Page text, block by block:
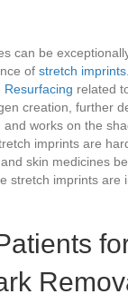
can be
of stretch imprints
Resurfacing related
creation, further
and works on the
imprints are
skin medicines
stretch imprints are